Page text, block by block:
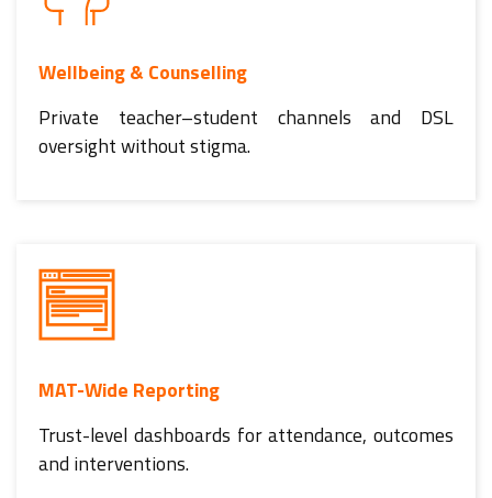
Wellbeing & Counselling
Private teacher–student channels and DSL
oversight without stigma.
MAT-Wide Reporting
Trust-level dashboards for attendance, outcomes
and interventions.